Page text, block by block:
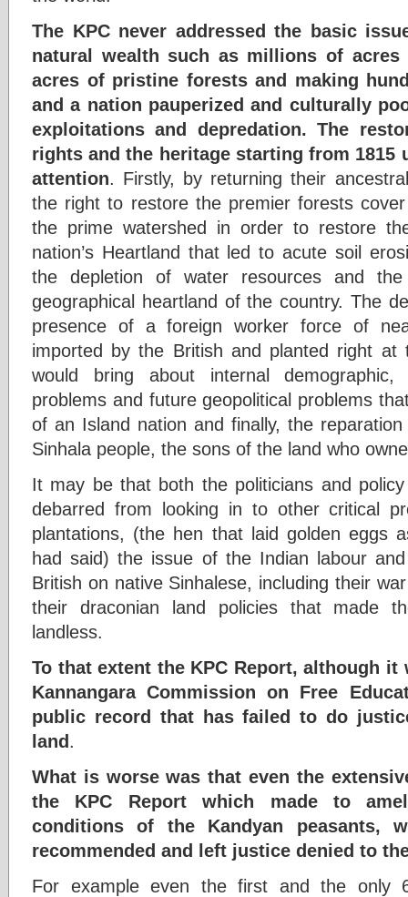
The KPC never addressed the basic
natural wealth such as millions of
acres of pristine forests and making
and a nation pauperized and culturally
exploitations and depredation. The
rights and the heritage starting from 1815
attention . Firstly, by returning their
the right to restore the premier forests
the prime watershed in order to restore
nation’s Heartland that led to acute soil
the depletion of water resources and
geographical heartland of the country. The
presence of a foreign worker force of
imported by the British and planted right
would bring about internal demographic,
problems and future geopolitical problems
of an Island nation and finally, the
Sinhala people, the sons of the land who
It may be that both the politicians and
debarred from looking in to other critical
plantations, (the hen that laid golden eggs
had said) the issue of the Indian labour
British on native Sinhalese, including their
their draconian land policies that made
landless.
To that extent the KPC Report, although
Kannangara Commission on Free
public record that has failed to do
land
What is worse was that even the
the KPC Report which made to
conditions of the Kandyan peasants,
recommended and left justice denied to
For example even the first and the only